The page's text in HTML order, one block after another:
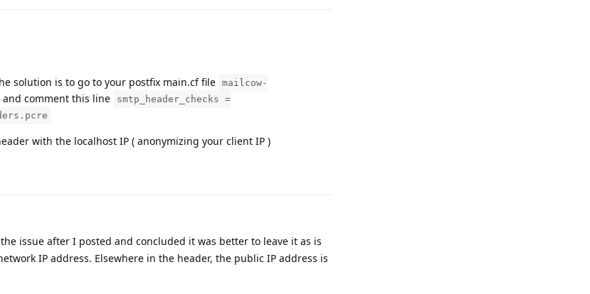
solution is to go to your postfix main.cf file mailcow-
and comment this line
smtp_header_checks =
with the localhost IP ( anonymizing your client IP )
issue after I posted and concluded it was better to leave it as is
IP address. Elsewhere in the header, the public IP address is